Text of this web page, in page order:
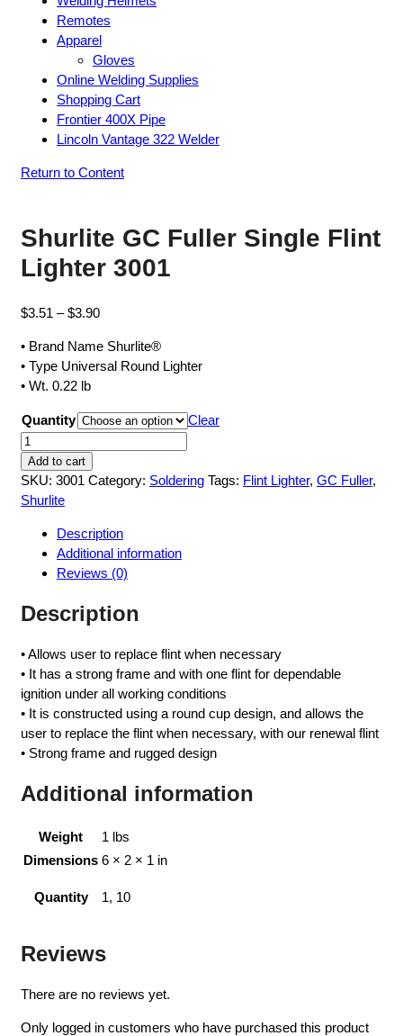
Remotes
Apparel
Gloves
Online Welding Supplies
Shopping Cart
Frontier 400X Pipe
Lincoln Vantage 322 Welder
Return to Content
Shurlite GC Fuller Single Flint
Lighter 3001
$3.51 – $3.90Price
$3.51
through
• Brand Name Shurlite®
• Type Universal Round Lighter
• Wt. 0.22 lb
Quantity
Clear
Shurlite
GC
Fuller
Single
Lighter
3001
quantity
Add to cart
SKU: 3001 Category: Soldering Tags: Flint Lighter, GC Fuller,
Shurlite
Description
Additional information
Reviews (0)
Description
• Allows user to replace flint when necessary
• It has a strong frame and with one flint for dependable
ignition under all working conditions
• It is constructed using a round cup design, and allows the
user to replace the flint when necessary, with our renewal flint
• Strong frame and rugged design
Additional information
Weight
1 lbs
Dimensions 6 × 2 × 1 in
Quantity 1, 10
Reviews
There are no reviews yet.
Only logged in customers who have purchased this product